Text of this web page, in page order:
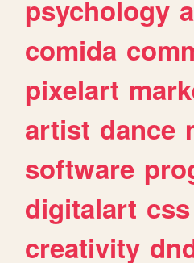
psychology
comida
pixelart
artist dance
software
digitalart css
creativity